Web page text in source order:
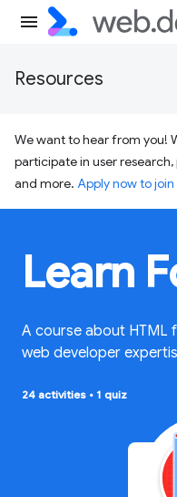
Resources
We want to hear from you!
participate in user
and more. Apply now to
Learn
A course about HTML
web developer
24 activities • 1 quiz